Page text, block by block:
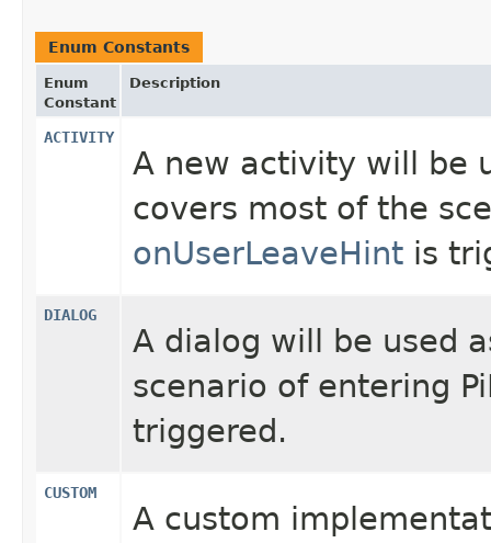
Enum Constants
Enum
Constant
Description
ACTIVITY
A new activity will be
covers most of the
onUserLeaveHint is
DIALOG
A dialog will be used
scenario of entering
triggered.
CUSTOM
A custom